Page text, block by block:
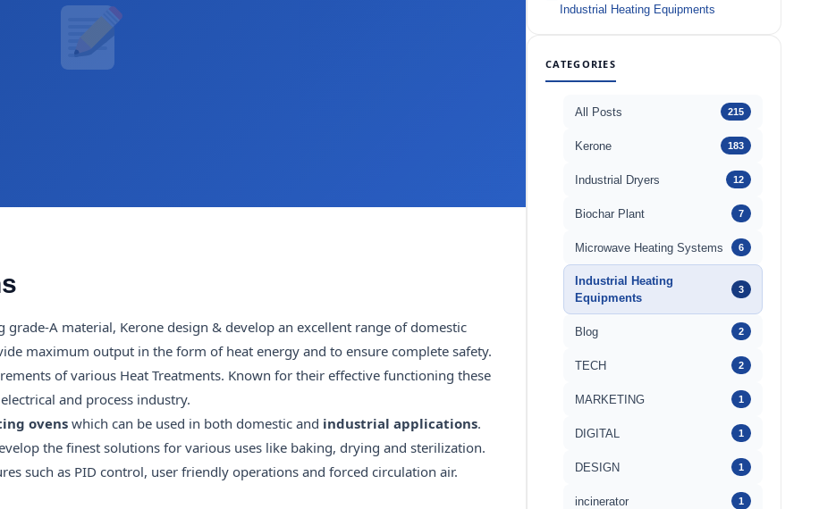
A material, Kerone design & develop an excellent range of domestic
maximum output in the form of heat energy and to ensure complete safety.
of various Heat Treatments. Known for their effective functioning these
and process industry.
ovens which can be used in both domestic and industrial applications.
the finest solutions for various uses like baking, drying and sterilization.
such as PID control, user friendly operations and forced circulation air.
Industrial Heating Equipments
CATEGORIES
All Posts 215
Kerone 183
Industrial Dryers 12
Biochar Plant 7
Microwave Heating Systems 6
Industrial Heating
Equipments
3
Blog 2
TECH 2
MARKETING 1
DIGITAL 1
DESIGN 1
incinerator 1